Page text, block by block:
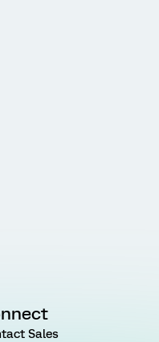
Sales